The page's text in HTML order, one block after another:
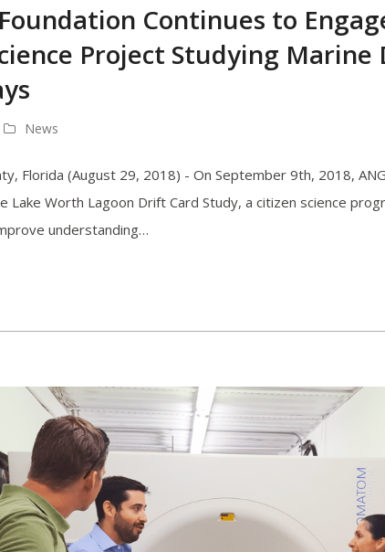
Continues to
Project Studying Marine
News
Florida (August 29, 2018) - On September 9th, 2018,
Lake Worth Lagoon Drift Card Study, a citizen science
understanding…